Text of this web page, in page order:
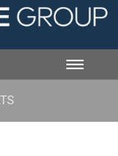
Toggle